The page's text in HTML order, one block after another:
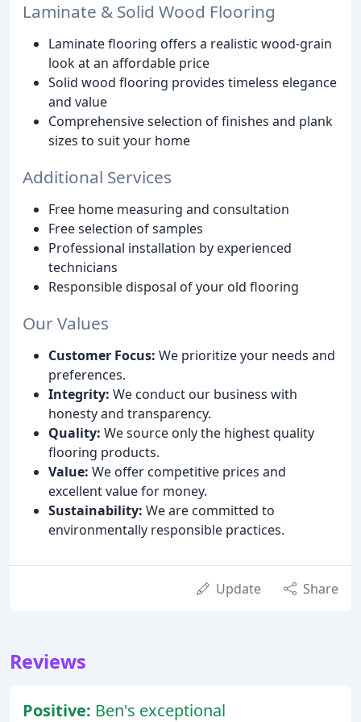
Laminate & Solid Wood Flooring
Laminate flooring offers a realistic wood-grain
look at an affordable price
Solid wood flooring provides timeless elegance
and value
Comprehensive selection of finishes and plank
sizes to suit your home
Additional Services
Free home measuring and consultation
Free selection of samples
Professional installation by experienced
technicians
Responsible disposal of your old flooring
Our Values
Customer Focus: We prioritize your needs and
preferences.
Integrity: We conduct our business with
honesty and transparency.
Quality: We source only the highest quality
flooring products.
Value: We offer competitive prices and
excellent value for money.
Sustainability: We are committed to
environmentally responsible practices.
Update Share
Reviews
Positive: Ben's exceptional